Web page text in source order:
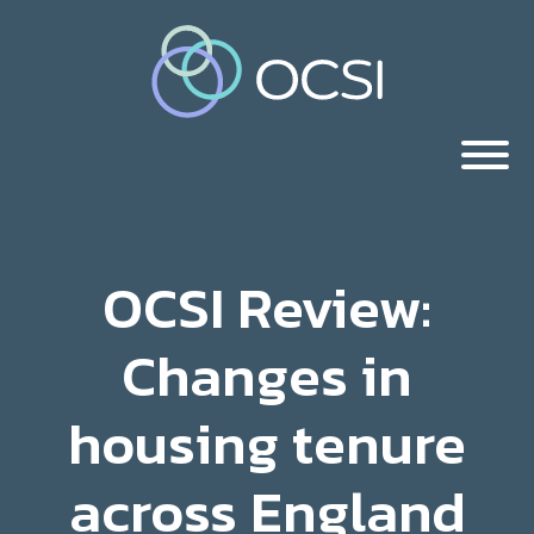
OCSI Review:
Changes in
housing tenure
across England